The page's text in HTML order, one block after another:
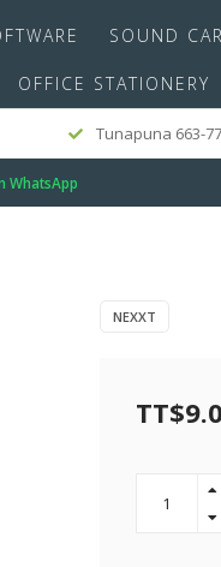
SOUND
OFFICE STATIONERY
Tunapuna 663-
WhatsApp
NEXXT